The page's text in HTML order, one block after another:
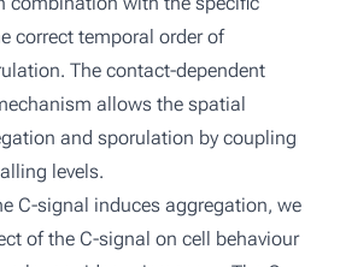
correct temporal order of
The contact-dependent
allows the spatial
and sporulation by coupling
levels.
C-signal induces aggregation, we
of the C-signal on cell behaviour